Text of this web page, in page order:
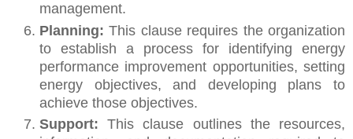
management.
Planning:This clause requires the organization
to establish a process for identifying energy
performance improvement opportunities, setting
energy objectives, and developing plans to
achieve those objectives.
Support: This clause outlines the resources,